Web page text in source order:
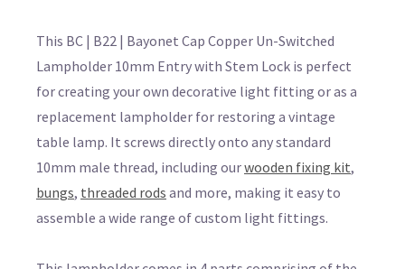
This BC | B22 | Bayonet Cap Copper Un-Switched
Lampholder 10mm Entry with Stem Lock is perfect
for creating your own decorative light fitting or as a
replacement lampholder for restoring a vintage
table lamp. It screws directly onto any standard
10mm male thread, including ourwooden fixing kit,
bungs, threaded rods and more, making it easy to
assemble a wide range of custom light fittings.